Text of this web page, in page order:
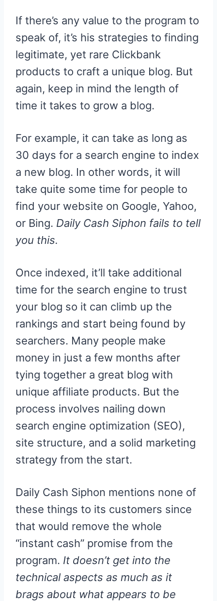
If there’s any value to the program to
speak of, it’s his strategies to finding
legitimate, yet rare Clickbank
products to craft a unique blog. But
again, keep in mind the length of
time it takes to grow a blog.
For example, it can take as long as
30 days for a search engine to index
a new blog. In other words, it will
take quite some time for people to
find your website on Google, Yahoo,
or Bing. Daily Cash Siphon fails to tell
you this.
Once indexed, it’ll take additional
time for the search engine to trust
your blog so it can climb up the
rankings and start being found by
searchers. Many people make
money in just a few months after
tying together a great blog with
unique affiliate products. But the
process involves nailing down
search engine optimization (SEO),
site structure, and a solid marketing
strategy from the start.
Daily Cash Siphon mentions none of
these things to its customers since
that would remove the whole
“instant cash” promise from the
program. It doesn’t get into the
technical aspects as much as it
brags about what appears to be